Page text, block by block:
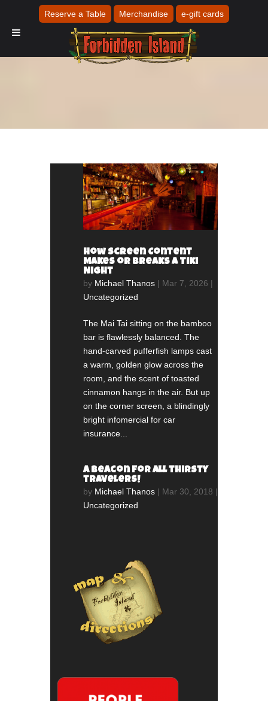
How Screen Content
Makes or Breaks a Tiki
Night
by Michael Thanos | Mar 7, 2026 |
Uncategorized
The Mai Tai sitting on the bamboo
bar is flawlessly balanced. The
hand-carved pufferfish lamps cast
a warm, golden glow across the
room, and the scent of toasted
cinnamon hangs in the air. But up
on the corner screen, a blindingly
bright infomercial for car
insurance...
A beacon for all thirsty
travelers!
by Michael Thanos | Mar 30, 2018 |
Uncategorized
Reserve a Table Merchandise e-gift cards